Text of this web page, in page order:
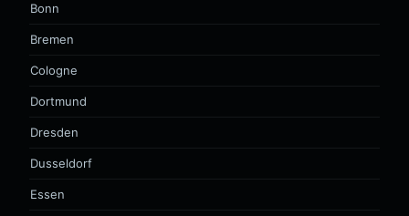
Bonn
Bremen
Cologne
Dortmund
Dresden
Dusseldorf
Essen